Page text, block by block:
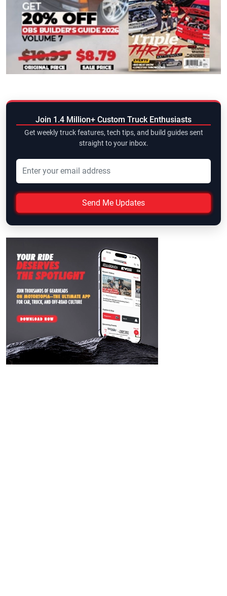
Join 1.4 Million+ Custom Truck Enthusiasts
Get weekly truck features, tech tips, and build guides sent
straight to your inbox.
Send Me Updates